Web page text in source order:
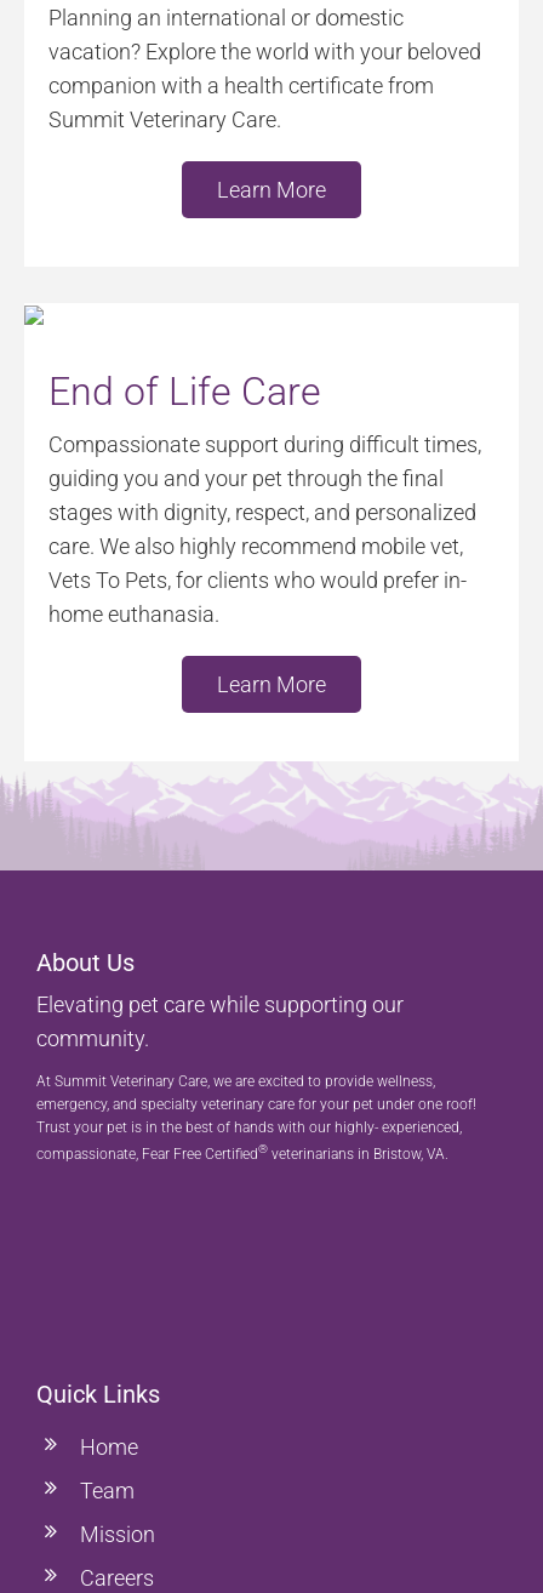
Planning an international or domestic
vacation? Explore the world with your beloved
companion with a health certificate from
Summit Veterinary Care.
Learn More
End of Life Care
Compassionate support during difficult times,
guiding you and your pet through the final
stages with dignity, respect, and personalized
care. We also highly recommend mobile vet,
Vets To Pets, for clients who would prefer in-
home euthanasia.
Learn More
About Us
Elevating pet care while supporting our
community.
At Summit Veterinary Care, we are excited to provide wellness,
emergency, and specialty veterinary care for your pet under one roof!
Trust your pet is in the best of hands with our highly- experienced,
compassionate, Fear Free Certified®veterinarians in Bristow, VA.
Quick Links
Home
Team
Mission
Careers